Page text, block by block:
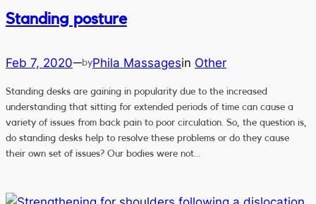
Standing posture
Feb 7, 2020—byPhila Massagesin Other
Standing desks are gaining in popularity due to the increased
understanding that sitting for extended periods of time can cause a
variety of issues from back pain to poor circulation. So, the question is,
do standing desks help to resolve these problems or do they cause
their own set of issues? Our bodies were not…